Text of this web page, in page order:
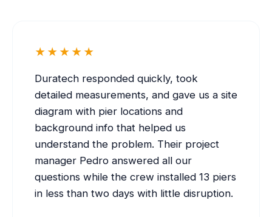
★★★★★
Duratech responded quickly, took
detailed measurements, and gave us a site
diagram with pier locations and
background info that helped us
understand the problem. Their project
manager Pedro answered all our
questions while the crew installed 13 piers
in less than two days with little disruption.